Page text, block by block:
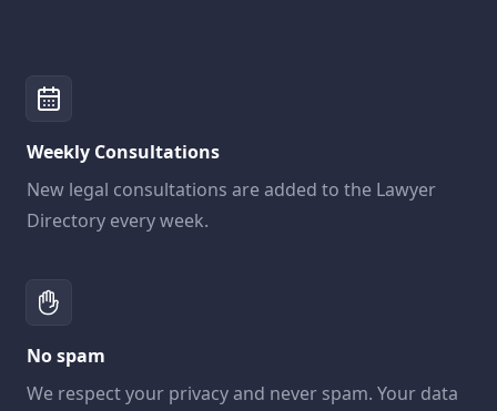
Weekly Consultations
New legal consultations are added to the Lawyer
Directory every week.
No spam
We respect your privacy and never spam. Your data